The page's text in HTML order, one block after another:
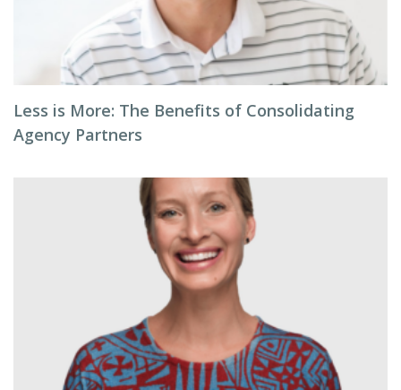
Less is More: The Benefits of Consolidating
Agency Partners